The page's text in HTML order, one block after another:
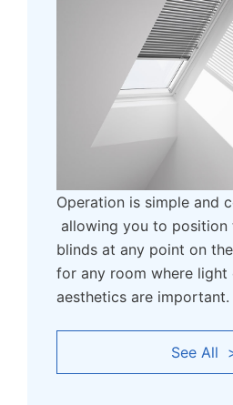
Operation is simple and
allowing you to position
blinds at any point on
for any room where light
aesthetics are important.
See All